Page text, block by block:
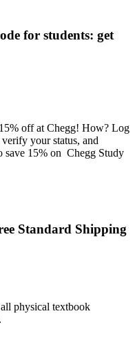
for students: get
off at Chegg! How? Log
your status, and
save 15% on Chegg Study
Standard Shipping
physical textbook